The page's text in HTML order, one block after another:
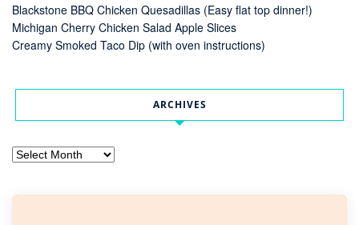
Blackstone BBQ Chicken Quesadillas (Easy flat top dinner!)
Michigan Cherry Chicken Salad Apple Slices
Creamy Smoked Taco Dip (with oven instructions)
ARCHIVES
Archives